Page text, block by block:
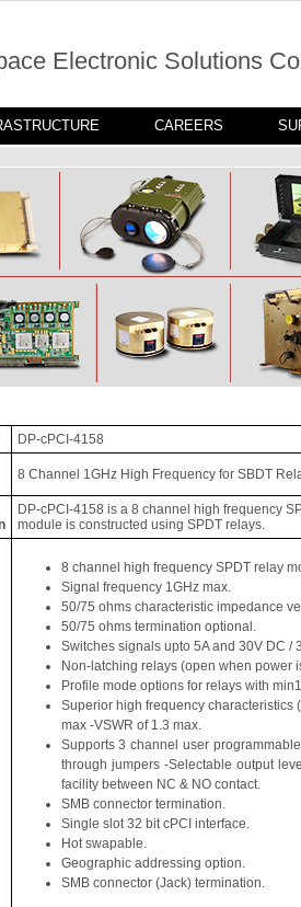
Electronic Solutions
CAREERS
DP-cPCI-4158
8 Channel 1GHz High Frequency for SBDT
DP-cPCI-4158 is a 8 channel high frequency
module is constructed using SPDT relays.
8 channel high frequency SPDT relay
Signal frequency 1GHz max.
50/75 ohms characteristic impedance
50/75 ohms termination optional.
Switches signals upto 5A and 30V DC /
Non-latching relays (open when power
Profile mode options for relays with
Superior high frequency characteristics
max -VSWR of 1.3 max.
Supports 3 channel user
through jumpers -Selectable output
facility between NC & NO contact.
SMB connector termination.
Single slot 32 bit cPCI interface.
Hot swapable.
Geographic addressing option.
SMB connector (Jack) termination.